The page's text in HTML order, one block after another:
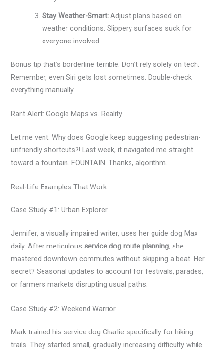
Stay Weather-Smart: Adjust plans based on
weather conditions. Slippery surfaces suck for
everyone involved.
Bonus tip that’s borderline terrible: Don’t rely solely on tech.
Remember, even Siri gets lost sometimes. Double-check
everything manually.
Rant Alert: Google Maps vs. Reality
Let me vent. Why does Google keep suggesting pedestrian-
unfriendly shortcuts?! Last week, it navigated me straight
toward a fountain. FOUNTAIN. Thanks, algorithm.
Real-Life Examples That Work
Case Study #1: Urban Explorer
Jennifer, a visually impaired writer, uses her guide dog Max
daily. After meticulous service dog route planning, she
mastered downtown commutes without skipping a beat. Her
secret? Seasonal updates to account for festivals, parades,
or farmers markets disrupting usual paths.
Case Study #2: Weekend Warrior
Mark trained his service dog Charlie specifically for hiking
trails. They started small, gradually increasing difficulty while